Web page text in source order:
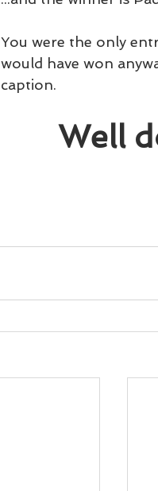
You were the only
would have won
caption.
Well